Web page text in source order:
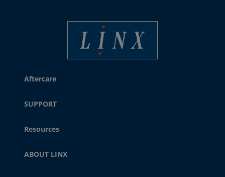
Best Coding and Marking Solution in UK
Aftercare
SUPPORT
Resources
ABOUT LINX